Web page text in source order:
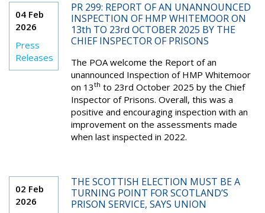
04 Feb
2026
Press
Releases
PR 299: REPORT OF AN UNANNOUNCED
INSPECTION OF HMP WHITEMOOR ON
13th TO 23rd OCTOBER 2025 BY THE
CHIEF INSPECTOR OF PRISONS
The POA welcome the Report of an
unannounced Inspection of HMP Whitemoor
on 13th to 23rd October 2025 by the Chief
Inspector of Prisons. Overall, this was a
positive and encouraging inspection with an
improvement on the assessments made
when last inspected in 2022.
02 Feb
2026
THE SCOTTISH ELECTION MUST BE A
TURNING POINT FOR SCOTLAND’S
PRISON SERVICE, SAYS UNION